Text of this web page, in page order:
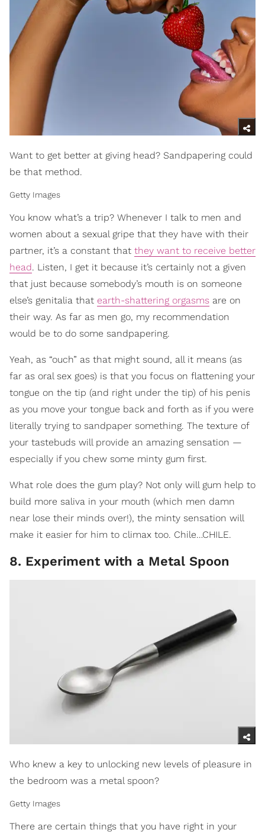
Want to get better at giving head? Sandpapering could
be that method.
Getty Images
You know what’s a trip? Whenever I talk to men and
women about a sexual gripe that they have with their
partner, it’s a constant that they want to receive better
head. Listen, I get it because it’s certainly not a given
that just because somebody’s mouth is on someone
else’s genitalia that earth-shattering orgasms are on
their way. As far as men go, my recommendation
would be to do some sandpapering.
Yeah, as “ouch” as that might sound, all it means (as
far as oral sex goes) is that you focus on flattening your
tongue on the tip (and right under the tip) of his penis
as you move your tongue back and forth as if you were
literally trying to sandpaper something. The texture of
your tastebuds will provide an amazing sensation —
especially if you chew some minty gum first.
What role does the gum play? Not only will gum help to
build more saliva in your mouth (which men damn
near lose their minds over!), the minty sensation will
make it easier for him to climax too. Chile…CHILE.
8. Experiment with a Metal Spoon
Who knew a key to unlocking new levels of pleasure in
the bedroom was a metal spoon?
Getty Images
There are certain things that you have right in your